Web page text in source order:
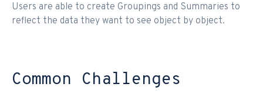
Users are able to create Groupings and Summaries to
reflect the data they want to see object by object.
Common Challenges